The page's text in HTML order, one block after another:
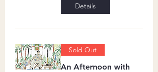
Details
Sold Out
An Afternoon with